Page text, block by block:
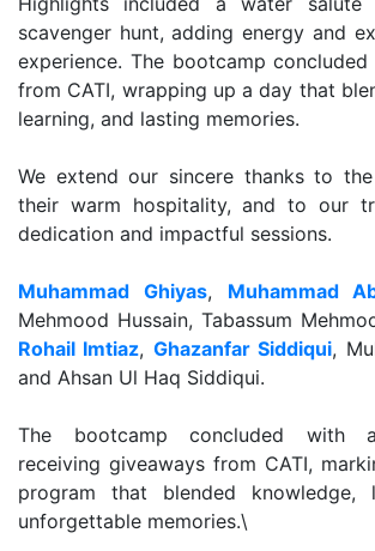
scavenger hunt, adding energy and
experience. The bootcamp
from CATI, wrapping up a day that
learning, and lasting memories.
We extend our sincere thanks to
their warm hospitality, and to our
dedication and impactful sessions.
Muhammad Ghiyas, Muhammad
Mehmood Hussain, Tabassum
Rohail Imtiaz, Ghazanfar Siddiqui,
and Ahsan Ul Haq Siddiqui.
The bootcamp concluded with
receiving giveaways from CATI,
program that blended knowledge,
unforgettable memories.\